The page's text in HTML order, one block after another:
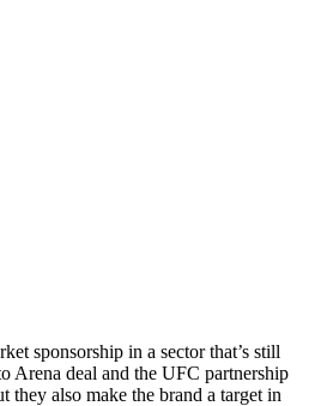
sponsorship in a sector that’s still
Arena deal and the UFC partnership
they also make the brand a target in